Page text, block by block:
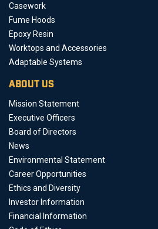
Casework
Fume Hoods
Epoxy Resin
Worktops and Accessories
Adaptable Systems
ABOUT US
Mission Statement
Executive Officers
Board of Directors
News
Environmental Statement
Career Opportunities
Ethics and Diversity
Investor Information
Financial Information